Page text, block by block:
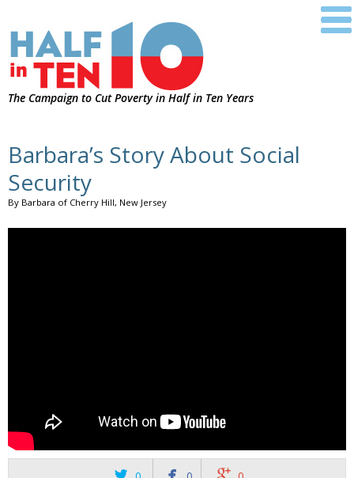
The Campaign to Cut Poverty in Half in Ten Years
Barbara’s Story About Social
Security
By Barbara of Cherry Hill, New Jersey